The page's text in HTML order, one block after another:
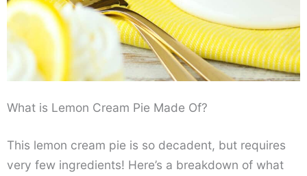
What is Lemon Cream Pie Made Of?
This lemon cream pie is so decadent, but requires
very few ingredients! Here’s a breakdown of what